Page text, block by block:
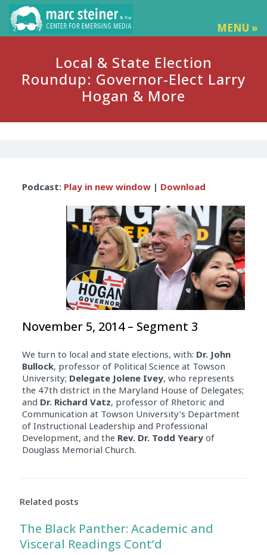
MENU »
Local & State Election
Roundup: Governor-Elect Larry
Hogan & More
Player
Podcast: Play in new window| Download
November 5, 2014 – Segment 3
We turn to local and state elections, with: Dr. John
Bullock, professor of Political Science at Towson
University; DelegateJolene Ivey, who represents
the 47th district in the Maryland House of Delegates;
and Dr. Richard Vatz, professor of Rhetoric and
Communication at Towson University’s Department
of Instructional Leadership and Professional
Development, and the Rev. Dr. Todd Yeary of
Douglass Memorial Church.
Related posts
The Black Panther: Academic and
Visceral Readings Cont’d